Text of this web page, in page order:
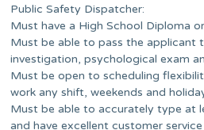
Public Safety Dispatcher:
Must have a High School Diploma
Must be able to pass the applicant
investigation, psychological exam
Must be open to scheduling
work any shift, weekends and
Must be able to accurately type at
and have excellent customer service